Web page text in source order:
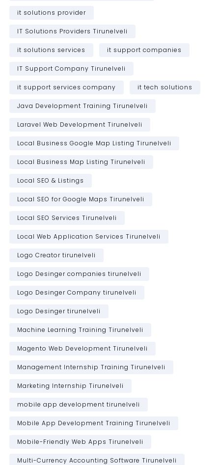
it solutions provider
IT Solutions Providers Tirunelveli
it solutions services it support companies
IT Support Company Tirunelveli
it support services company it tech solutions
Java Development Training Tirunelveli
Laravel Web Development Tirunelveli
Local Business Google Map Listing Tirunelveli
Local Business Map Listing Tirunelveli
Local SEO & Listings
Local SEO for Google Maps Tirunelveli
Local SEO Services Tirunelveli
Local Web Application Services Tirunelveli
Logo Creator tirunelveli
Logo Desinger companies tirunelveli
Logo Desinger Company tirunelveli
Logo Desinger tirunelveli
Machine Learning Training Tirunelveli
Magento Web Development Tirunelveli
Management Internship Training Tirunelveli
Marketing Internship Tirunelveli
mobile app development tirunelveli
Mobile App Development Training Tirunelveli
Mobile-Friendly Web Apps Tirunelveli
Multi-Currency Accounting Software Tirunelveli